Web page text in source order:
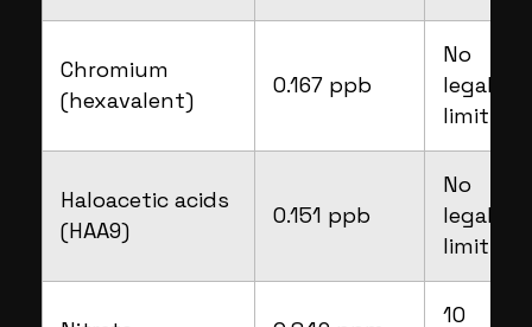
Chromium
(hexavalent)
0.167 ppb
No
legal
limit
Haloacetic acids
(HAA9)
0.151 ppb
No
legal
limit
10